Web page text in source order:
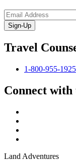
Sign-Up
Travel
1-800-955-1925
Connect with
Land Adventures